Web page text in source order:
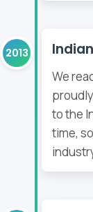
2013
We
to the
time,